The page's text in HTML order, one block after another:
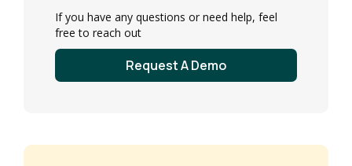
If you have any questions or need help, feel
free to reach out
Request A Demo